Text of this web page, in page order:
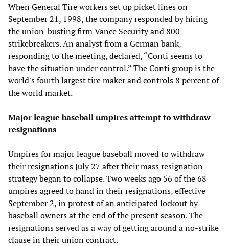
When General Tire workers set up picket lines on
September 21, 1998, the company responded by hiring
the union-busting firm Vance Security and 800
strikebreakers. An analyst from a German bank,
responding to the meeting, declared, “Conti seems to
have the situation under control.” The Conti group is the
world's fourth largest tire maker and controls 8 percent of
the world market.
Major league baseball umpires attempt to withdraw
resignations
Umpires for major league baseball moved to withdraw
their resignations July 27 after their mass resignation
strategy began to collapse. Two weeks ago 56 of the 68
umpires agreed to hand in their resignations, effective
September 2, in protest of an anticipated lockout by
baseball owners at the end of the present season. The
resignations served as a way of getting around a no-strike
clause in their union contract.